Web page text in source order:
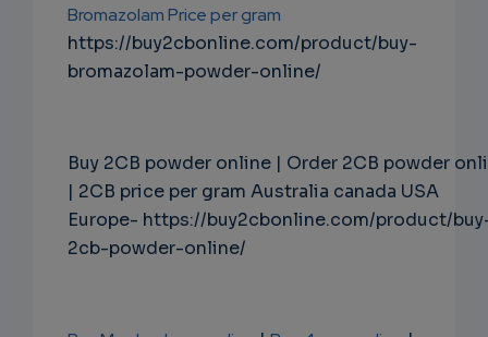
Bromazolam Price per gram
https://buy2cbonline.com/product/buy-
bromazolam-powder-online/
Buy 2CB powder online | Order 2CB powder
| 2CB price per gram Australia canada USA
Europe- https://buy2cbonline.com/product/
2cb-powder-online/